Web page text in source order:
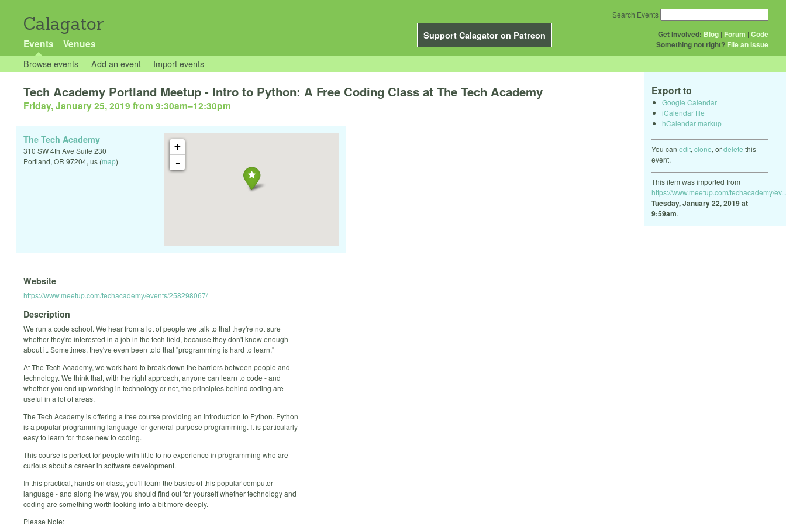
Calagator
Support Calagator on Patreon
Events Venues
Get Involved: Blog | Forum |Code
Something not right? File an issue
Search Events
Browse events Add an event Import events
Export to
Google Calendar
iCalendar file
hCalendar markup
You can edit, clone, ordelete this
event.
This item was imported from
https://www.meetup.com/techacademy/ev...
Tuesday, January 22, 2019 at
9:59am.
Tech Academy Portland Meetup - Intro to Python: A Free Coding Class at The Tech Academy
Friday, January 25, 2019 from 9:30am–12:30pm
+
-
The Tech Academy
310 SW 4th Ave Suite 230
Portland, OR 97204, us (map)
Website
https://www.meetup.com/techacademy/events/258298067/
Description
We run a code school. We hear from a lot of people we talk to that they're not sure
whether they're interested in a job in the tech field, because they don't know enough
about it. Sometimes, they've even been told that "programming is hard to learn."
At The Tech Academy, we work hard to break down the barriers between people and
technology. We think that, with the right approach, anyone can learn to code - and
whether you end up working in technology or not, the principles behind coding are
useful in a lot of areas.
The Tech Academy is offering a free course providing an introduction to Python. Python
is a popular programming language for general-purpose programming. It is particularly
easy to learn for those new to coding.
This course is perfect for people with little to no experience in programming who are
curious about a career in software development.
In this practical, hands-on class, you'll learn the basics of this popular computer
language - and along the way, you should find out for yourself whether technology and
coding are something worth looking into a bit more deeply.
Please Note: